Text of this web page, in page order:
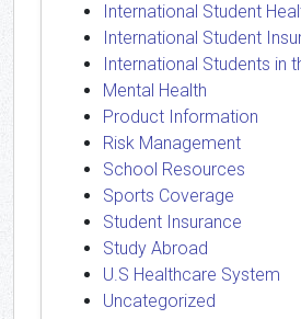
International Student
International Student
International Students in
Mental Health
Product Information
Risk Management
School Resources
Sports Coverage
Student Insurance
Study Abroad
U.S Healthcare System
Uncategorized